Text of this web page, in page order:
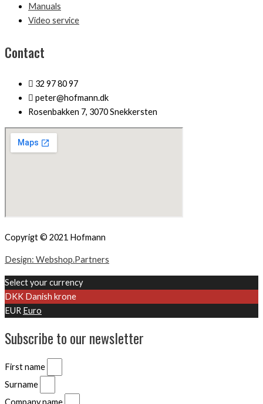
Manuals
Video service
Contact
32 97 80 97
peter@hofmann.dk
Rosenbakken 7, 3070 Snekkersten
Copyrigt © 2021 Hofmann
Design: Webshop.Partners
Select your currency
DKK Danish krone
EUR Euro
Subscribe to our newsletter
First name
Surname